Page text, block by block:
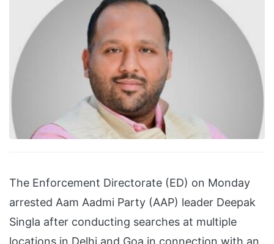
The Enforcement Directorate (ED) on Monday
arrested Aam Aadmi Party (AAP) leader Deepak
Singla after conducting searches at multiple
locations in Delhi and Goa in connection with an